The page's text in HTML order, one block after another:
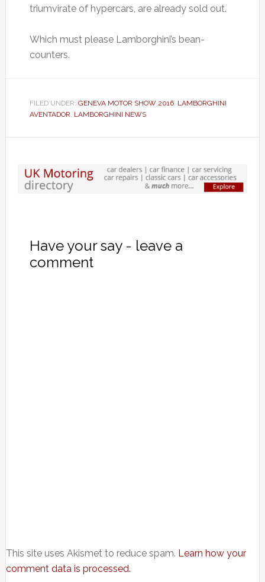
triumvirate of hypercars, are already sold out.
Which must please Lamborghini’s bean-
counters.
FILED UNDER: GENEVA MOTOR SHOW 2016, LAMBORGHINI
AVENTADOR, LAMBORGHINI NEWS
Have your say - leave a
comment
This site uses Akismet to reduce spam. Learn how your
comment data is processed.